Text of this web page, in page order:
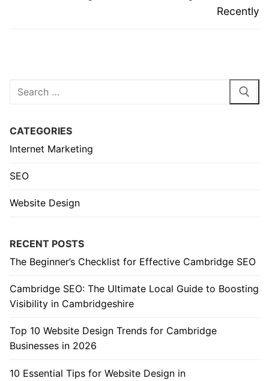
Recently
Search
CATEGORIES
Internet Marketing
SEO
Website Design
RECENT POSTS
The Beginner’s Checklist for Effective Cambridge SEO
Cambridge SEO: The Ultimate Local Guide to Boosting
Visibility in Cambridgeshire
Top 10 Website Design Trends for Cambridge
Businesses in 2026
10 Essential Tips for Website Design in